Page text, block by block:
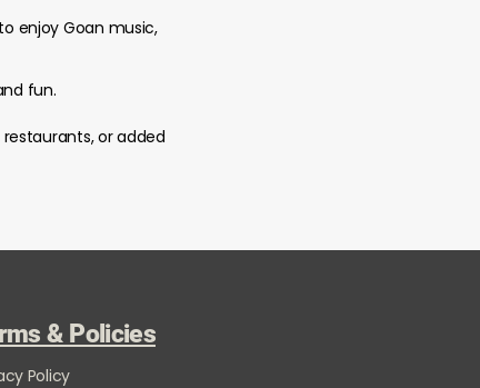
enjoy Goan music,
fun.
or added
& Policies
Policy